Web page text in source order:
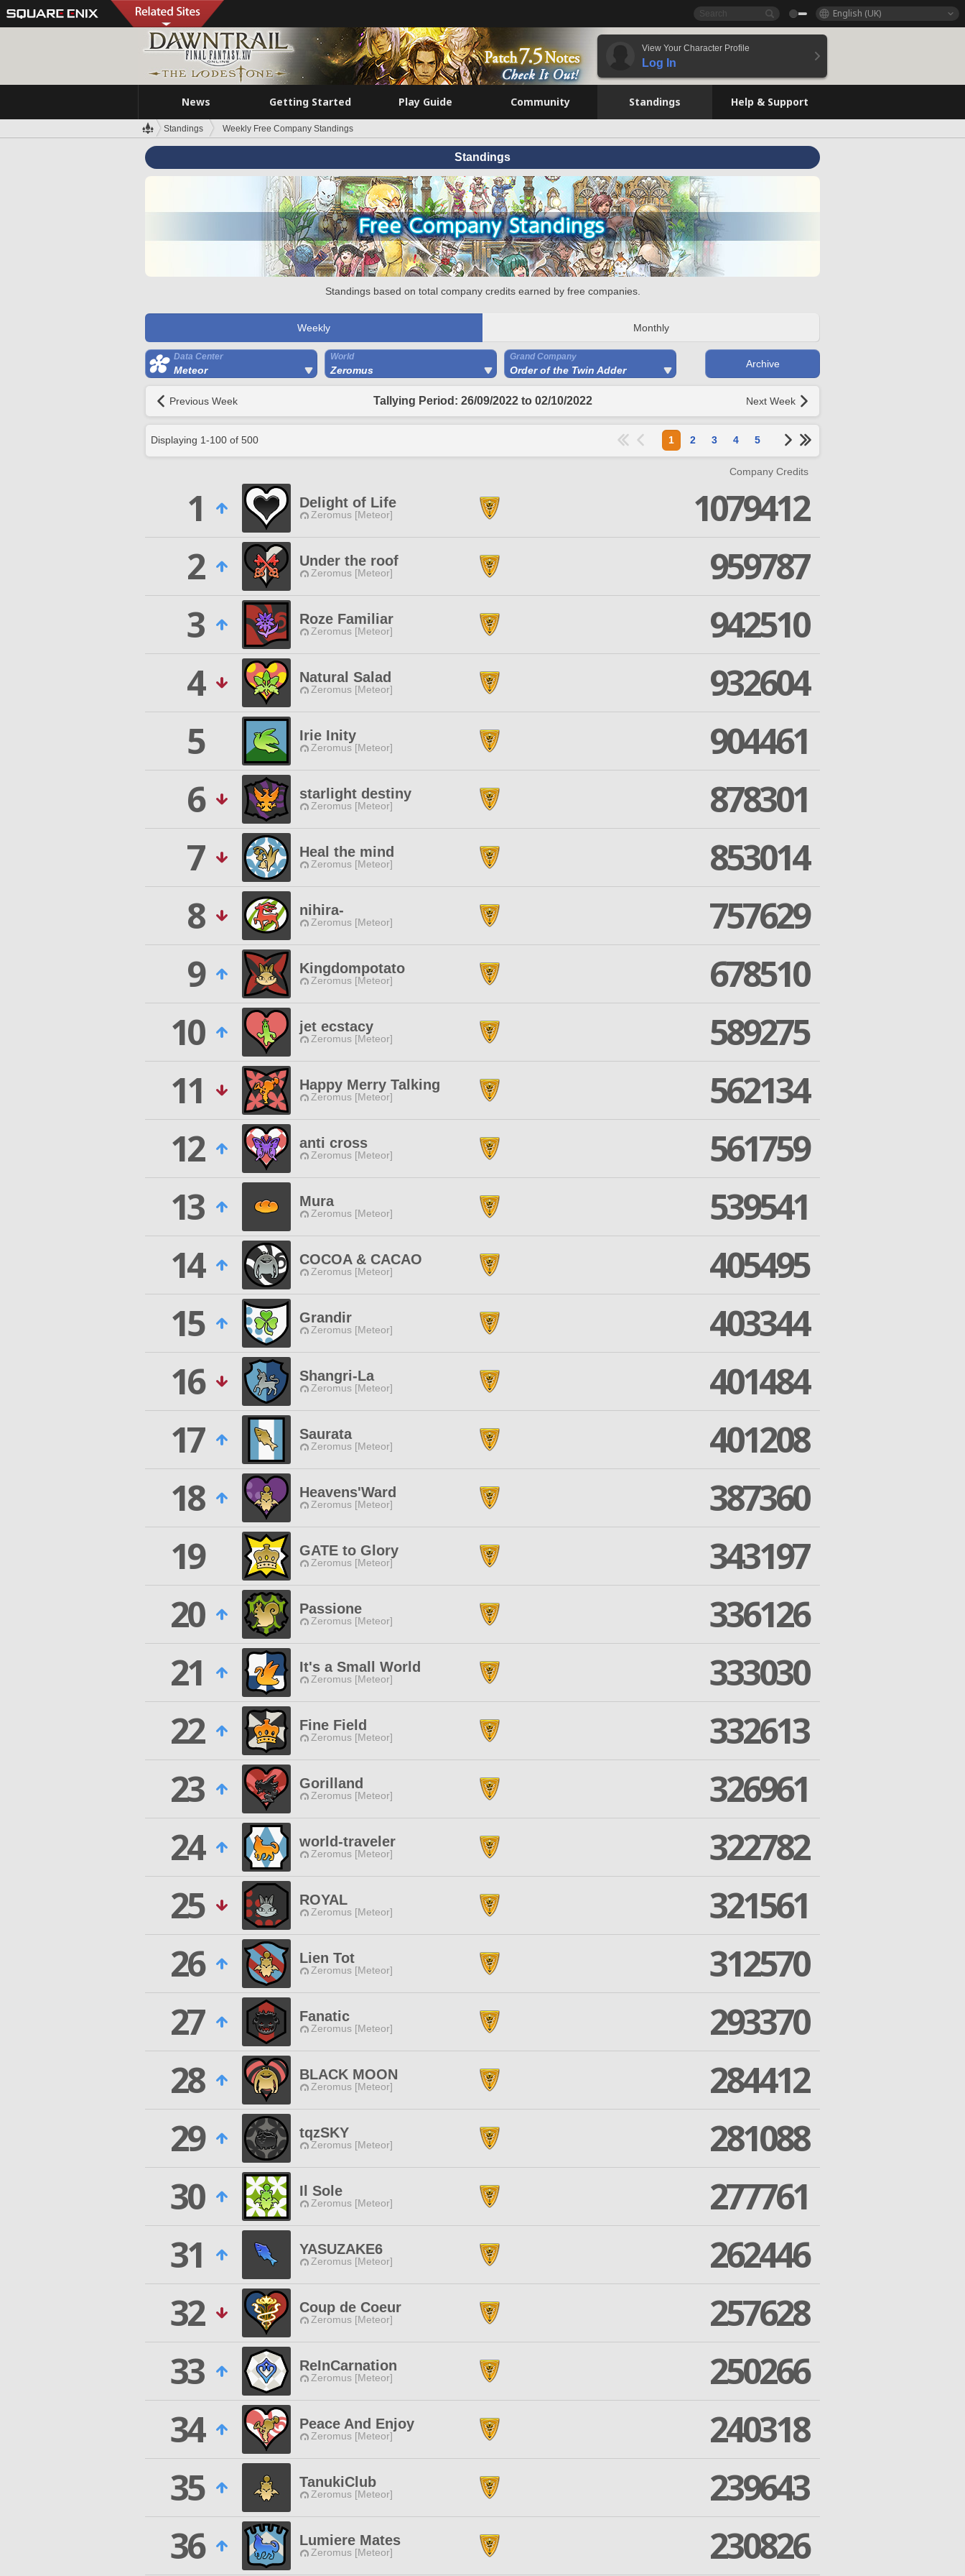
English (UK)
View Your Character Profile
Log In
News Getting Started Play Guide Community Standings Help & Support
Standings Weekly Free Company Standings
Standings
Standings based on total company credits earned by free companies.
Weekly Monthly
Data Center
Meteor
World
Zeromus
Grand Company
Order of the Twin Adder
Archive
Previous Week Tallying Period: 26/09/2022 to 02/10/2022 Next Week
Displaying 1-100 of 500 1 2 3 4 5
Company Credits
1 Delight of Life
Zeromus [Meteor]
1079412
2
Under the roof
Zeromus [Meteor]
959787
3
Roze Familiar
Zeromus [Meteor]
942510
4
Natural Salad
Zeromus [Meteor]
932604
5
Irie Inity
Zeromus [Meteor]
904461
6
starlight destiny
Zeromus [Meteor]
878301
7
Heal the mind
Zeromus [Meteor]
853014
8
nihira-
Zeromus [Meteor]
757629
9
Kingdompotato
Zeromus [Meteor]
678510
10
jet ecstacy
Zeromus [Meteor]
589275
11
Happy Merry Talking
Zeromus [Meteor]
562134
12
anti cross
Zeromus [Meteor]
561759
13
Mura
Zeromus [Meteor]
539541
14
COCOA & CACAO
Zeromus [Meteor]
405495
15
Grandir
Zeromus [Meteor]
403344
16
Shangri-La
Zeromus [Meteor]
401484
17
Saurata
Zeromus [Meteor]
401208
18
Heavens'Ward
Zeromus [Meteor]
387360
19
GATE to Glory
Zeromus [Meteor]
343197
20
Passione
Zeromus [Meteor]
336126
21
It's a Small World
Zeromus [Meteor]
333030
22
Fine Field
Zeromus [Meteor]
332613
23
Gorilland
Zeromus [Meteor]
326961
24
world-traveler
Zeromus [Meteor]
322782
25
ROYAL
Zeromus [Meteor]
321561
26
Lien Tot
Zeromus [Meteor]
312570
27
Fanatic
Zeromus [Meteor]
293370
28
BLACK MOON
Zeromus [Meteor]
284412
29
tqzSKY
Zeromus [Meteor]
281088
30
Il Sole
Zeromus [Meteor]
277761
31
YASUZAKE6
Zeromus [Meteor]
262446
32
Coup de Coeur
Zeromus [Meteor]
257628
33
ReInCarnation
Zeromus [Meteor]
250266
34
Peace And Enjoy
Zeromus [Meteor]
240318
35
TanukiClub
Zeromus [Meteor]
239643
36
Lumiere Mates
Zeromus [Meteor] 230826